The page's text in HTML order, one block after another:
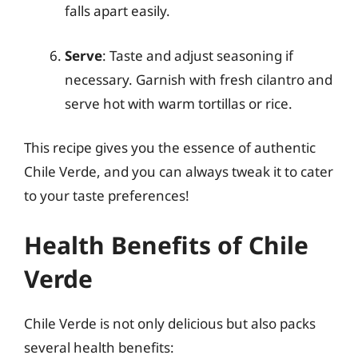
falls apart easily.
Serve: Taste and adjust seasoning if
necessary. Garnish with fresh cilantro and
serve hot with warm tortillas or rice.
This recipe gives you the essence of authentic
Chile Verde, and you can always tweak it to cater
to your taste preferences!
Health Benefits of Chile
Verde
Chile Verde is not only delicious but also packs
several health benefits: